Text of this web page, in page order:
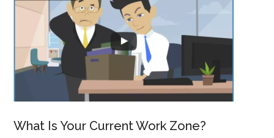
What Is Your Current Work Zone?